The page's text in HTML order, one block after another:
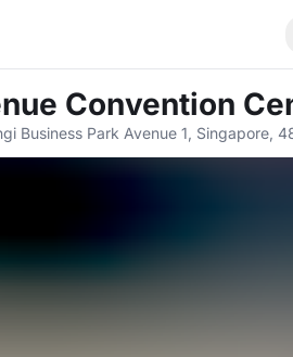
Convention
Business Park Avenue 1, Singapore,